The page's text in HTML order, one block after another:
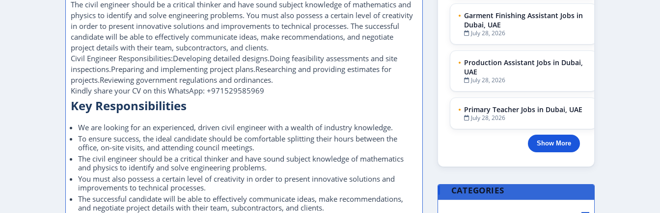
The civil engineer should be a critical thinker and have sound subject knowledge of mathematics and
physics to identify and solve engineering problems. You must also possess a certain level of creativity
in order to present innovative solutions and improvements to technical processes. The successful
candidate will be able to effectively communicate ideas, make recommendations, and negotiate
project details with their team, subcontractors, and clients.
Civil Engineer Responsibilities:Developing detailed designs.Doing feasibility assessments and site
inspections.Preparing and implementing project plans.Researching and providing estimates for
projects.Reviewing government regulations and ordinances.
Kindly share your CV on this WhatsApp: +971529585969
Key Responsibilities
We are looking for an experienced, driven civil engineer with a wealth of industry knowledge.
To ensure success, the ideal candidate should be comfortable splitting their hours between the
office, on-site visits, and attending council meetings.
The civil engineer should be a critical thinker and have sound subject knowledge of mathematics
and physics to identify and solve engineering problems.
You must also possess a certain level of creativity in order to present innovative solutions and
improvements to technical processes.
The successful candidate will be able to effectively communicate ideas, make recommendations,
and negotiate project details with their team, subcontractors, and clients.
Garment Finishing Assistant Jobs in
Dubai, UAE
July 28, 2026
Production Assistant Jobs in Dubai,
UAE
July 28, 2026
Primary Teacher Jobs in Dubai, UAE
July 28, 2026
Show More
CATEGORIES